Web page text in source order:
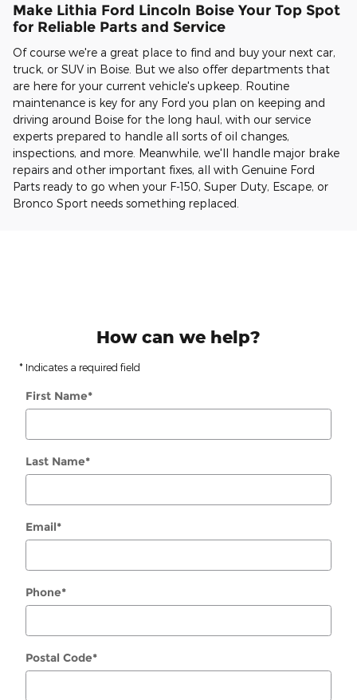
Make Lithia Ford Lincoln Boise Your Top Spot
for Reliable Parts and Service
Of course we're a great place to find and buy your next car,
truck, or SUV in Boise. But we also offer departments that
are here for your current vehicle's upkeep. Routine
maintenance is key for any Ford you plan on keeping and
driving around Boise for the long haul, with our service
experts prepared to handle all sorts of oil changes,
inspections, and more. Meanwhile, we'll handle major brake
repairs and other important fixes, all with Genuine Ford
Parts ready to go when your F-150, Super Duty, Escape, or
Bronco Sport needs something replaced.
How can we help?
* Indicates a required field
First Name*
Last Name*
Email*
Phone*
Postal Code*